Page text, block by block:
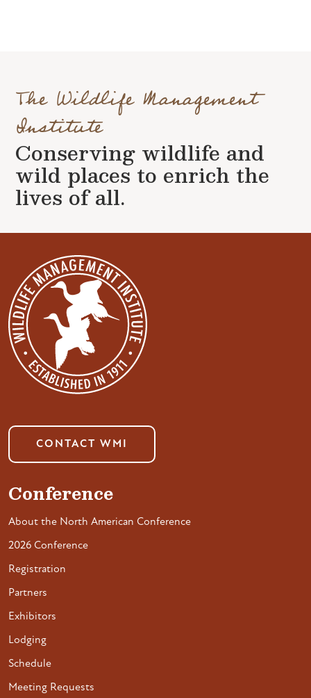
The Wildlife Management
Institute
Conserving wildlife and
wild places to enrich the
lives of all.
CONTACT WMI
Conference
About the North American Conference
2026 Conference
Registration
Partners
Exhibitors
Lodging
Schedule
Meeting Requests